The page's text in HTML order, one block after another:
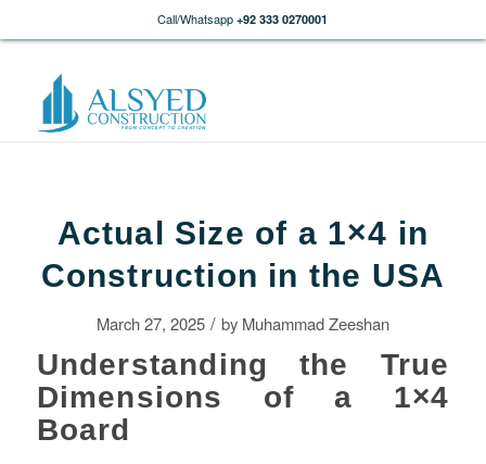
Call/Whatsapp +92 333 0270001
Actual Size of a 1×4 in
Construction in the USA
March 27, 2025 / by Muhammad Zeeshan
Understanding the True
Dimensions of a 1×4
Board